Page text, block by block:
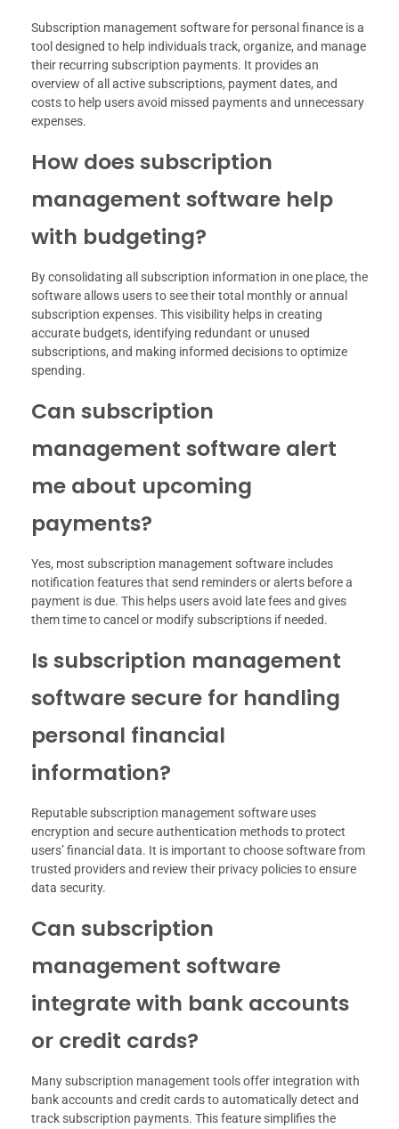
Subscription management software for personal finance is a
tool designed to help individuals track, organize, and manage
their recurring subscription payments. It provides an
overview of all active subscriptions, payment dates, and
costs to help users avoid missed payments and unnecessary
expenses.
How does subscription
management software help
with budgeting?
By consolidating all subscription information in one place, the
software allows users to see their total monthly or annual
subscription expenses. This visibility helps in creating
accurate budgets, identifying redundant or unused
subscriptions, and making informed decisions to optimize
spending.
Can subscription
management software alert
me about upcoming
payments?
Yes, most subscription management software includes
notification features that send reminders or alerts before a
payment is due. This helps users avoid late fees and gives
them time to cancel or modify subscriptions if needed.
Is subscription management
software secure for handling
personal financial
information?
Reputable subscription management software uses
encryption and secure authentication methods to protect
users’ financial data. It is important to choose software from
trusted providers and review their privacy policies to ensure
data security.
Can subscription
management software
integrate with bank accounts
or credit cards?
Many subscription management tools offer integration with
bank accounts and credit cards to automatically detect and
track subscription payments. This feature simplifies the